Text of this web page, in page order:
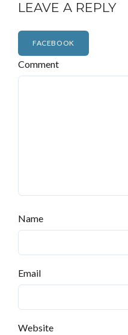
LEAVE A REPLY
FACEBOOK
Comment
Name
Email
Website